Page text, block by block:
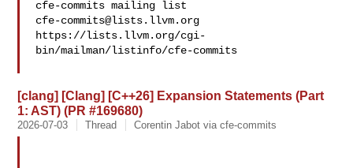
cfe-commits@lists.llvm.org
https://lists.llvm.org/cgi-
bin/mailman/listinfo/cfe-commits
[clang] [Clang] [C++26] Expansion Statements (Part
1: AST) (PR #169680)
2026-07-03 Thread Corentin Jabot via cfe-commits